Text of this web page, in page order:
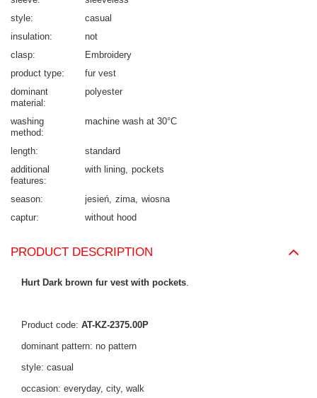
style
casual
insulation
not
clasp
Embroidery
product type
fur vest
dominant
material
polyester
washing
method
machine wash at 30°C
length
standard
additional
features
with lining pockets
season jesień zima wiosna
captur
without hood
PRODUCT DESCRIPTION
Hurt Dark brown fur vest with pockets.
Product code: AT-KZ-2375.00P
dominant pattern: no pattern
style: casual
occasion: everyday, city, walk